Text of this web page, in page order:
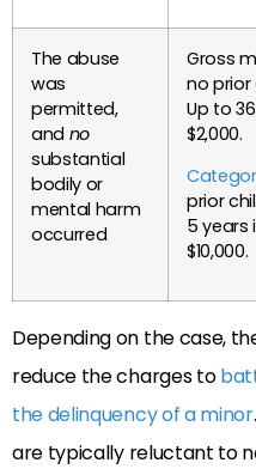
The abuse
was
permitted,
and no
substantial
bodily or
mental harm
occurred
Gross
no prior
Up to
$2,000.
prior
5 years
$10,000.
Depending on the case,
reduce the charges to
the delinquency of a minor
are typically reluctant to